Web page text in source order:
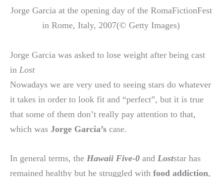
Jorge Garcia at the opening day of the RomaFictionFest
in Rome, Italy, 2007(© Getty Images)
Jorge Garcia was asked to lose weight after being cast
in Lost
Nowadays we are very used to seeing stars do whatever
it takes in order to look fit and “perfect”, but it is true
that some of them don’t really pay attention to that,
which was Jorge Garcia’s case.
In general terms, the Hawaii Five-0 and Loststar has
remained healthy but he struggled with food addiction,